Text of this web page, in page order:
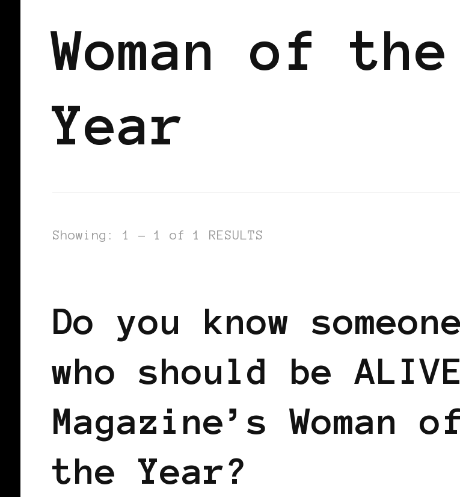
Woman of the
Year
Showing: 1 - 1 of 1 RESULTS
Do you know someone
who should be ALIVE
Magazine’s Woman of
the Year?